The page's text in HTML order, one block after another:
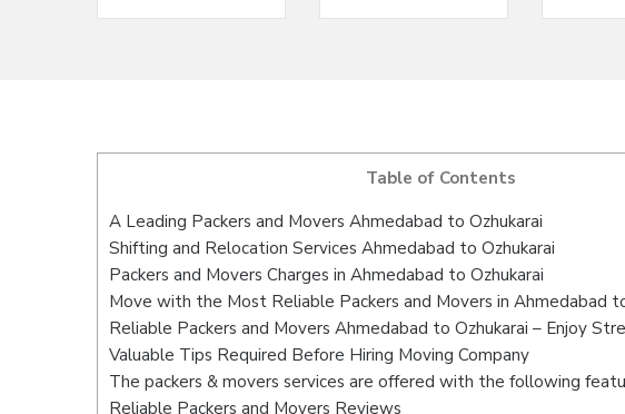
Table of Contents
A Leading Packers and Movers Ahmedabad to Ozhukarai
Shifting and Relocation Services Ahmedabad to Ozhukarai
Packers and Movers Charges in Ahmedabad to Ozhukarai
Move with the Most Reliable Packers and Movers in Ahmedabad
Reliable Packers and Movers Ahmedabad to Ozhukarai – Enjoy
Valuable Tips Required Before Hiring Moving Company
The packers & movers services are offered with the following
Reliable Packers and Movers Reviews